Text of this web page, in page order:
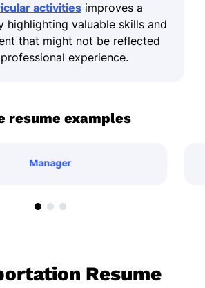
activities improves a
highlighting valuable skills and
that might not be reflected
experience.
resume examples
Manager
Resume